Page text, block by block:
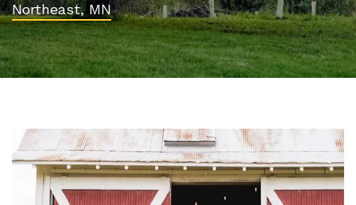
Northeast, MN